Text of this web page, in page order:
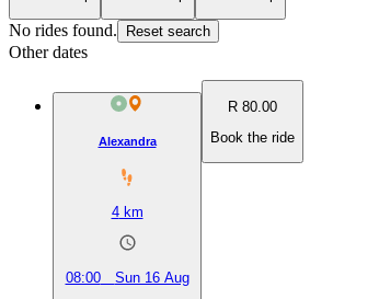
No rides found. Reset search
Other dates
Alexandra
4km
08:00
Sun 16 Aug
R 80.00
Book the ride